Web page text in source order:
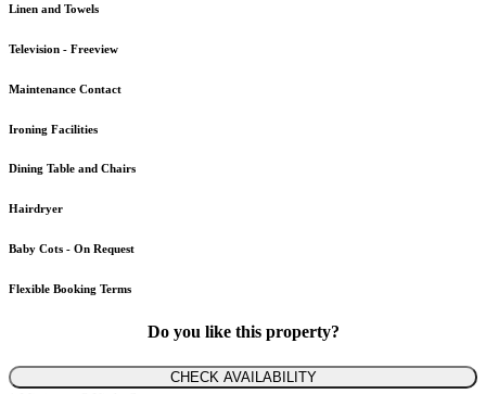
Linen and Towels
Television - Freeview
Maintenance Contact
Ironing Facilities
Dining Table and Chairs
Hairdryer
Baby Cots - On Request
Flexible Booking Terms
Do you like this property?
CHECK AVAILABILITY